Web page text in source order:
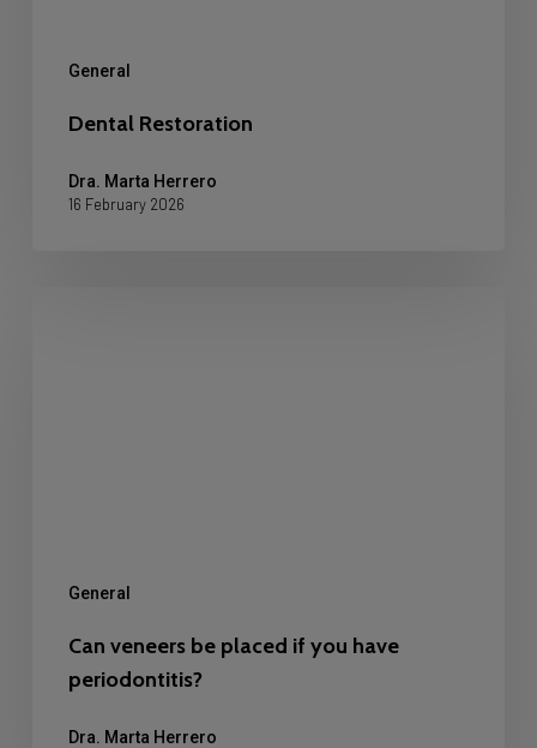
General
Dental Restoration
Dra. Marta Herrero
16 February 2026
General
Can veneers be placed if you have
periodontitis?
Dra. Marta Herrero